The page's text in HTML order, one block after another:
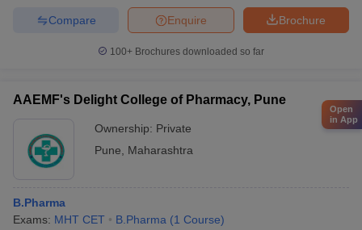
Brochure
Enquire
Compare
100+ Brochures downloaded so far
AAEMF's Delight College of Pharmacy, Pune
Ownership: Private
Pune
Maharashtra
B.Pharma
Exams: MHT CET B.Pharma (1 Course)
Open
in App